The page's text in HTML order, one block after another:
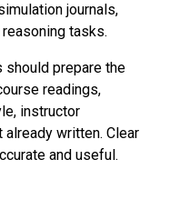
journals,
tasks.
should prepare the
readings,
instructor
written. Clear
and useful.